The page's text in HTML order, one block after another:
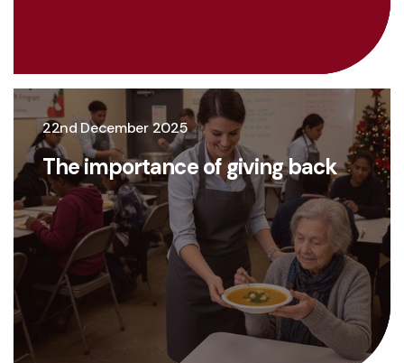
22nd December 2025
The importance of giving back